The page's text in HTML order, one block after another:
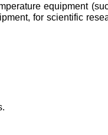
equipment
for scientific